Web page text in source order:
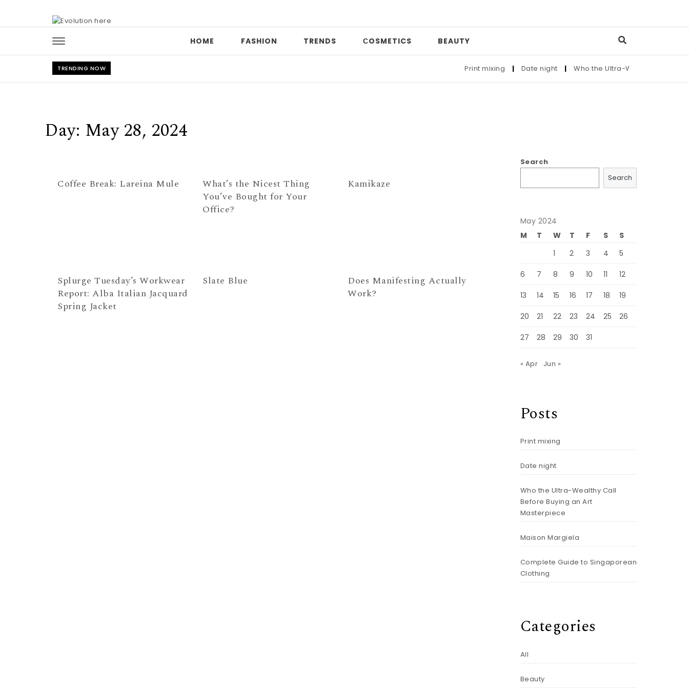
HOME FASHION TRENDS СOSMETICS BEAUTY
TRENDING NOW Print mixing | Date night | Who the Ultra-Wealthy Call
Day: May 28, 2024
Coffee Break: Lareina Mule
What’s the Nicest Thing
You’ve Bought for Your
Office?
Kamikaze
Splurge Tuesday’s Workwear
Report: Alba Italian Jacquard
Spring Jacket
Slate Blue
Does Manifesting Actually
Work?
Search
Search
May 2024
M
T W T F S
S
1
2 3 4 5
6 7 8 9 10 11 12
13 14 15 16 17 18 19
20 21 22 23 24 25 26
27 28 29 30 31
« Apr Jun »
Posts
Print mixing
Date night
Who the Ultra-Wealthy Call
Before Buying an Art
Masterpiece
Maison Margiela
Complete Guide to Singaporean
Clothing
Categories
All
Beauty